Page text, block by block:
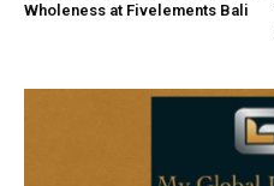
Wholeness at Fivelements Bali